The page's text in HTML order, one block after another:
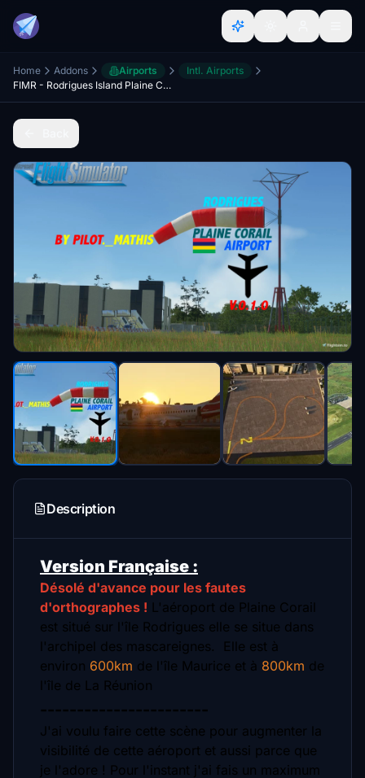
Home Addons Airports
Intl. Airports
FIMR - Rodrigues Island Plaine Corail Airport V.0.1.0
Description
Version Française :
Désolé d'avance pour les fautes
d'orthographes ! L'aéroport de Plaine Corail
est situé sur l'île Rodrigues elle se situe dans
l'archipel des mascareignes.
Elle est à
environ 600km de l'île Maurice et à 800km de
l'île de La Réunion
-----------------------
J'ai voulu faire cette scène pour augmenter la
visibilité de cette aéroport et aussi parce que
je l'adore ! Pour l'instant j'ai fais un maximum